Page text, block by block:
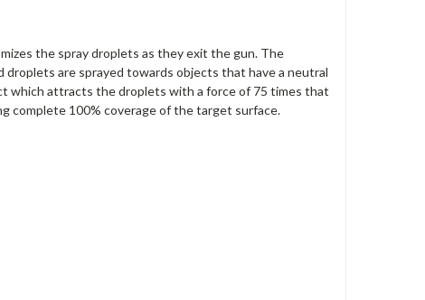
the spray droplets as they exit the gun. The
are sprayed towards objects that have a neutral
which attracts the droplets with a force of 75 times that
complete 100% coverage of the target surface.